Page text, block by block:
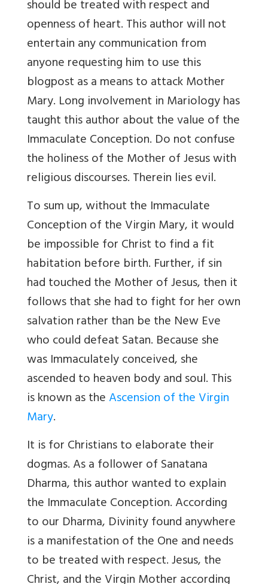
should be treated with respect and
openness of heart. This author will not
entertain any communication from
anyone requesting him to use this
blogpost as a means to attack Mother
Mary. Long involvement in Mariology has
taught this author about the value of the
Immaculate Conception. Do not confuse
the holiness of the Mother of Jesus with
religious discourses. Therein lies evil.
To sum up, without the Immaculate
Conception of the Virgin Mary, it would
be impossible for Christ to find a fit
habitation before birth. Further, if sin
had touched the Mother of Jesus, then it
follows that she had to fight for her own
salvation rather than be the New Eve
who could defeat Satan. Because she
was Immaculately conceived, she
ascended to heaven body and soul. This
is known as theAscension of the Virgin
Mary.
It is for Christians to elaborate their
dogmas. As a follower of Sanatana
Dharma, this author wanted to explain
the Immaculate Conception. According
to our Dharma, Divinity found anywhere
is a manifestation of the One and needs
to be treated with respect. Jesus, the